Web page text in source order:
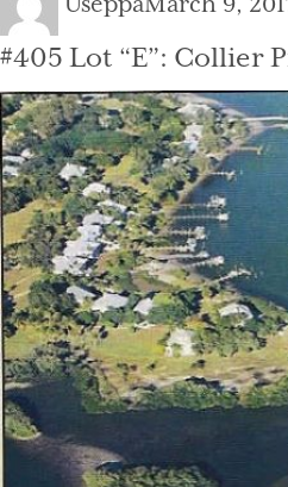
UseppaMarch 9,
#405 Lot “E”: Collier